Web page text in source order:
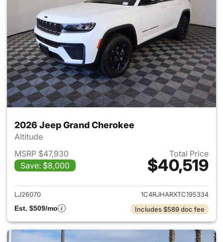
2026 Jeep Grand Cherokee
Altitude
MSRP $47,930
Save: $8,000
Total Price
$40,519
View details for 2026 Jeep
LJ26070
1C4RJHARXTC195334
Est. $509/mo
Includes $589 doc fee